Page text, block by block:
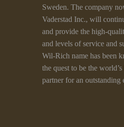
Sweden. The company
Vaderstad Inc., will
and provide the high-
and levels of service and
Wil-Rich name has been
the quest to be the
partner for an outstanding